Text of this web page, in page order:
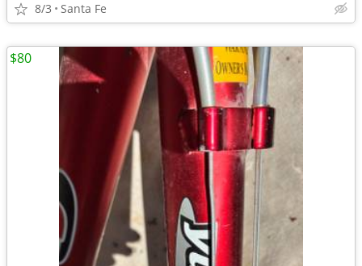
8/3 Santa Fe
$80